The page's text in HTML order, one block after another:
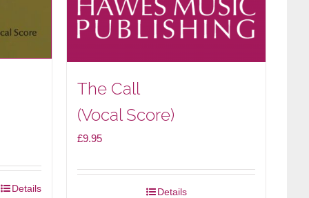
Details
The Call
(Vocal Score)
£9.95
Details